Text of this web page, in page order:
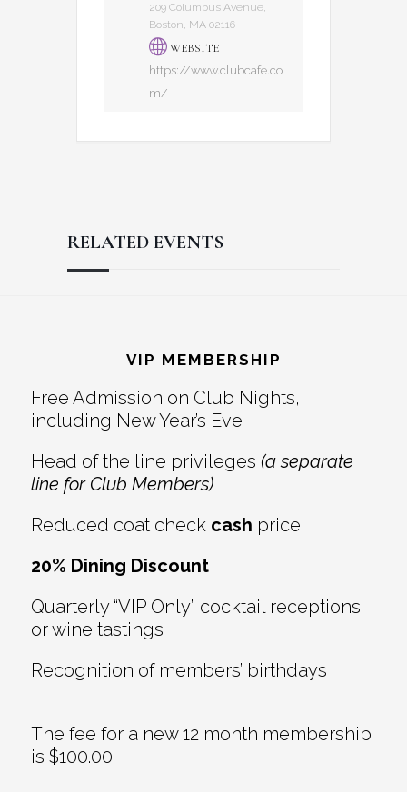
209 Columbus Avenue,
Boston, MA 02116
WEBSITE
https://www.clubcafe.co
m/
RELATED EVENTS
Interactions
VIP MEMBERSHIP
Free Admission on Club Nights,
including New Year’s Eve
Head of the line privileges (a separate
line for Club Members)
Reduced coat check cash price
20% Dining Discount
Quarterly “VIP Only” cocktail receptions
or wine tastings
Recognition of members’ birthdays
The fee for a new 12 month membership
is $100.00